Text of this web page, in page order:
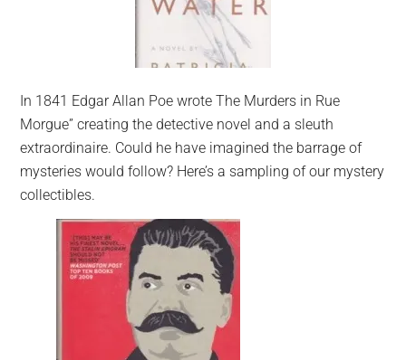
In 1841 Edgar Allan Poe wrote The Murders in Rue
Morgue” creating the detective novel and a sleuth
extraordinaire. Could he have imagined the barrage of
mysteries would follow? Here’s a sampling of our mystery
collectibles.